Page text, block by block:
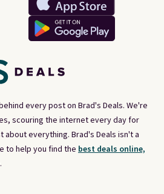
every post on Brad's Deals. We're
scouring the internet every day for
everything. Brad's Deals isn't a
to help you find the best deals online,